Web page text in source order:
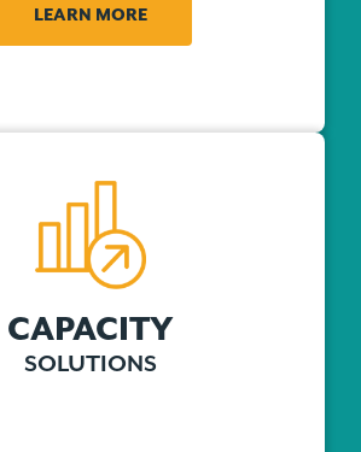
LEARN MORE
CAPACITY
SOLUTIONS